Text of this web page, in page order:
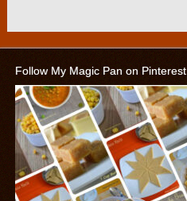
Follow My Magic Pan on Pinterest